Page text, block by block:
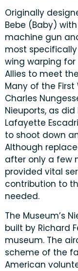
Originally
Bebe (Baby)
machine gun
most
wing warping
Allies to meet
Many of the First
Charles
Nieuports, as
Lafayette
to shoot down
Although
after only a few
provided vital
contribution to
needed.
The Museum’s
built by Richard
museum. The
scheme of the
American